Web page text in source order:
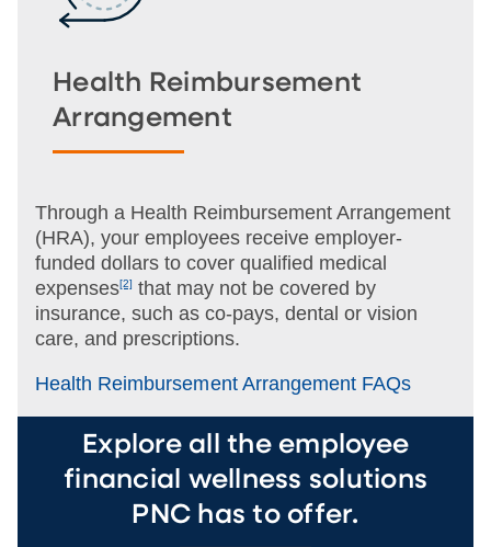
Health Reimbursement
Arrangement
Through a Health Reimbursement Arrangement
(HRA), your employees receive employer-
funded dollars to cover qualified medical
expenses[2] that may not be covered by
insurance, such as co-pays, dental or vision
care, and prescriptions.
Health Reimbursement Arrangement FAQs
Explore all the employee
financial wellness solutions
PNC has to offer.